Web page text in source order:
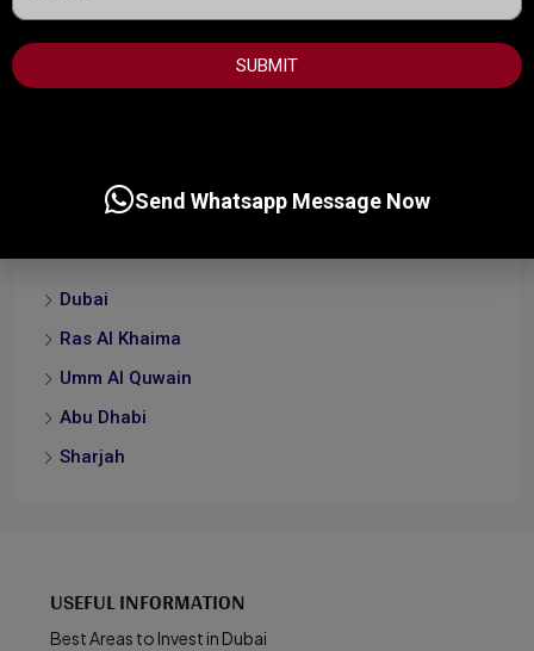
Residential
Dubai
Ras Al Khaima
Umm Al Quwain
Abu Dhabi
Sharjah
USEFUL INFORMATION
Best Areas to Invest in Dubai
SUBMIT
Send Whatsapp Message Now